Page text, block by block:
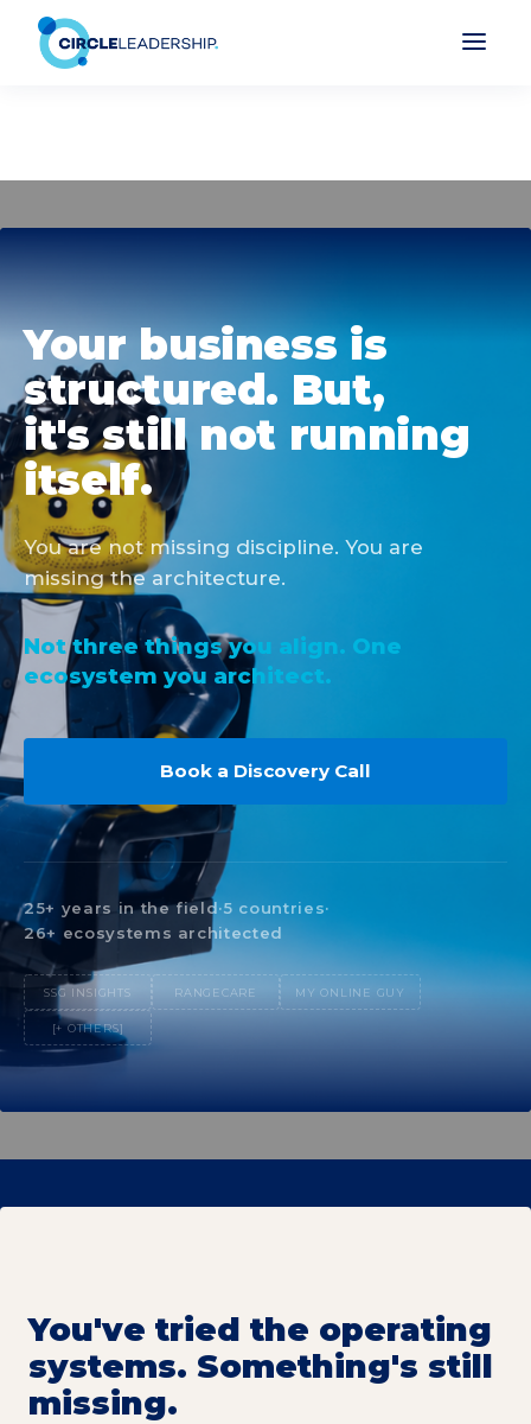
Your business is
structured. But,
it's still not running
itself.
You are not missing discipline. You are
missing the architecture.
Not three things you align. One
ecosystem you architect.
Book a Discovery Call
25+ years in the field·5 countries·
26+ ecosystems architected
SSG INSIGHTS RANGECARE MY ONLINE GUY
[+ OTHERS]
You've tried the operating
systems. Something's still
missing.